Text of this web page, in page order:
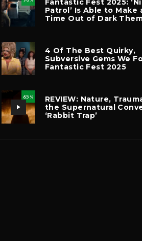
Patrol’ Is Able to Make
Time Out of Dark
4 Of The Best Quirky,
Subversive Gems We
Fantastic Fest 2025
65 %
REVIEW: Nature,
the Supernatural
‘Rabbit Trap’